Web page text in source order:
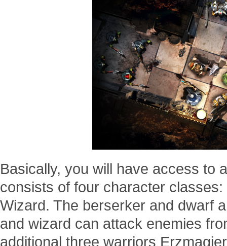
Basically, you will have access to
consists of four character
Wizard. The berserker and dwarf
and wizard can attack enemies
additional three warriors